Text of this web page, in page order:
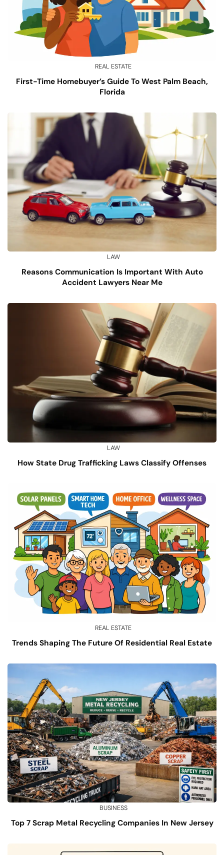
REAL ESTATE
First-Time Homebuyer’s Guide To West Palm Beach,
Florida
LAW
Reasons Communication Is Important With Auto
Accident Lawyers Near Me
LAW
How State Drug Trafficking Laws Classify Offenses
REAL ESTATE
Trends Shaping The Future Of Residential Real Estate
BUSINESS
Top 7 Scrap Metal Recycling Companies In New Jersey